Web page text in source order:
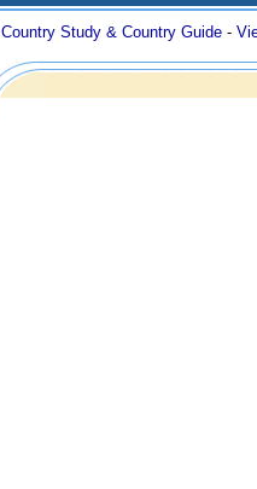
Country Study & Country Guide -